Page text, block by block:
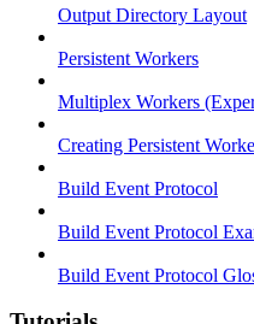
Output Directory Layout
Persistent Workers
Multiplex Workers
Creating Persistent
Build Event Protocol
Build Event Protocol
Build Event Protocol